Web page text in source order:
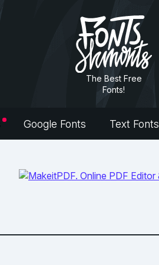
The Best Free
Fonts!
Google Fonts Text Fonts